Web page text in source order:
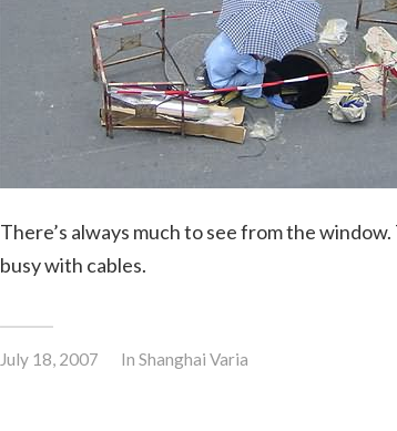
There’s always much to see from the
busy with cables.
July 18, 2007 In Shanghai Varia